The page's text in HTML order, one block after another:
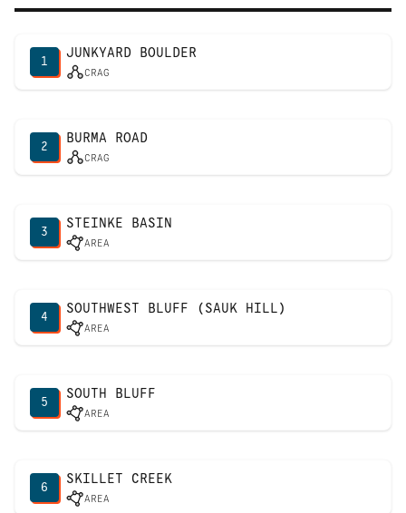
1
JUNKYARD BOULDER
CRAG
2
BURMA ROAD
CRAG
3
STEINKE BASIN
AREA
4
SOUTHWEST BLUFF (SAUK HILL)
AREA
5
SOUTH BLUFF
AREA
6
SKILLET CREEK
AREA